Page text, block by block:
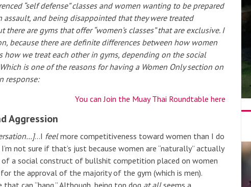
“self defense” classes and women wanting to be prepared
and being disappointed that they were treated
there are gyms that offer “women’s classes” that are exclusive. I
because there are definite differences between how women
how we treat each other in gyms, depending on the social
is one of the reasons for having a Women Only section on
response:
You can Join the Muay Thai Roundtable here
Aggression
…I feelmore competitiveness toward women than I do
not sure if that’s just because women are “naturally” actually
a social construct of bullshit competition placed on women
the approval of the majority of the gym (which is men).
can “hang.” Although, being top dog at allseems a